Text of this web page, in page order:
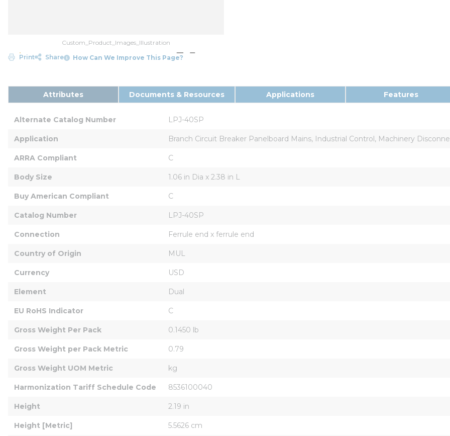
Custom_Product_Images_Illustration
Print
Share How Can We Improve This Page?
Attributes Documents & Resources Applications Features
Alternate Catalog Number LPJ-40SP
Application Branch Circuit Breaker Panelboard Mains, Industrial Control, Machinery
ARRA Compliant C
Body Size 1.06 in Dia x 2.38 in L
Buy American Compliant C
Catalog Number LPJ-40SP
Connection Ferrule end x ferrule end
Country of Origin MUL
Currency USD
Element Dual
EU RoHS Indicator C
Gross Weight Per Pack 0.1450 lb
Gross Weight per Pack Metric 0.79
Gross Weight UOM Metric kg
Harmonization Tariff Schedule Code 8536100040
Height 2.19 in
Height [Metric] 5.5626 cm